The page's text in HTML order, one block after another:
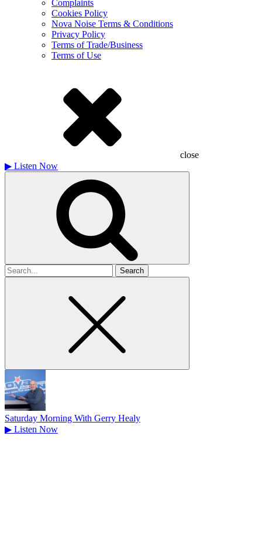
Complaints
Cookies Policy
Nova Noise Terms & Conditions
Privacy Policy
Terms of Trade/Business
Terms of Use
close
▶ Listen Now
Search
for
Saturday Morning With Gerry Healy
▶ Listen Now